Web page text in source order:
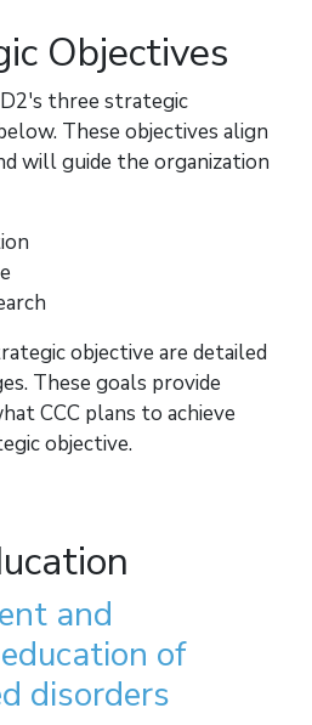
Objectives
three strategic
These objectives align
will guide the organization
objective are detailed
These goals provide
CCC plans to achieve
objective.
and
of
disorders